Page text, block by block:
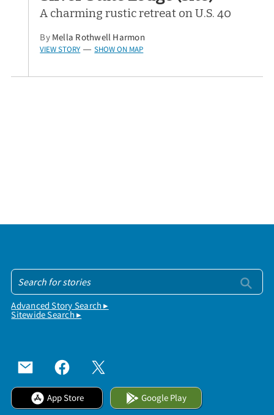
A charming rustic retreat on U.S. 40
By Mella Rothwell Harmon
VIEW STORY — SHOW ON MAP
Advanced Story Search ▸
Sitewide Search ▸
App Store Google Play